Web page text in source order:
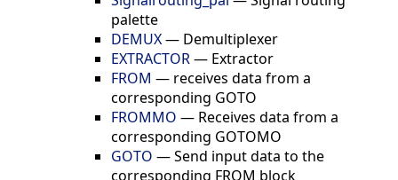
palette
DEMUX— Demultiplexer
EXTRACTOR— Extractor
FROM — receives data from a
corresponding GOTO
FROMMO — Receives data from a
corresponding GOTOMO
GOTO —Send input data to the
corresponding FROM block